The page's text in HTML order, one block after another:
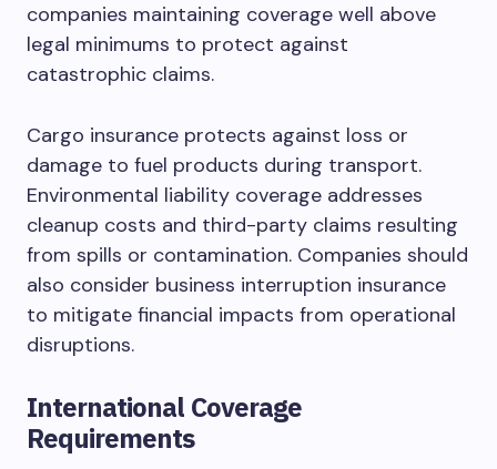
companies maintaining coverage well above
legal minimums to protect against
catastrophic claims.
Cargo insurance protects against loss or
damage to fuel products during transport.
Environmental liability coverage addresses
cleanup costs and third-party claims resulting
from spills or contamination. Companies should
also consider business interruption insurance
to mitigate financial impacts from operational
disruptions.
International Coverage
Requirements